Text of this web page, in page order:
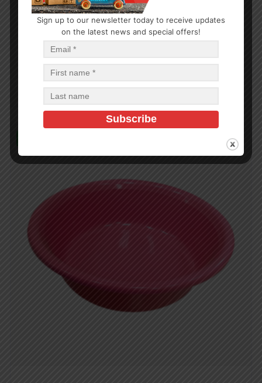
PLASTIC CONTAINERS
6000 ML PRINTED SAPPHIRE CONTAINER – 24
Sign up to our newsletter today to receive updates
on the latest news and special offers!